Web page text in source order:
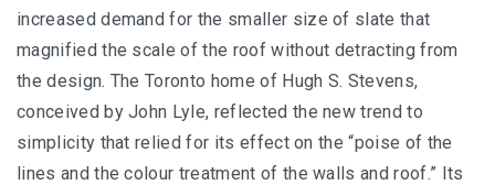
increased demand for the smaller size of slate that
magnified the scale of the roof without detracting from
the design. The Toronto home of Hugh S. Stevens,
conceived by John Lyle, reflected the new trend to
simplicity that relied for its effect on the “poise of the
lines and the colour treatment of the walls and roof.” Its